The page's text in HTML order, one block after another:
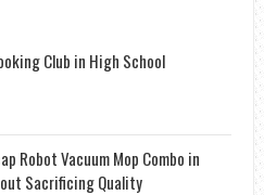
Club in High School
Robot Vacuum Mop Combo in
Sacrificing Quality